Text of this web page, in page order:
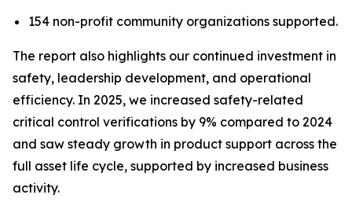
154 non-profit community organizations supported.
The report also highlights our continued investment in
safety, leadership development, and operational
efficiency. In 2025, we increased safety-related
critical control verifications by 9% compared to 2024
and saw steady growth in product support across the
full asset life cycle, supported by increased business
activity.